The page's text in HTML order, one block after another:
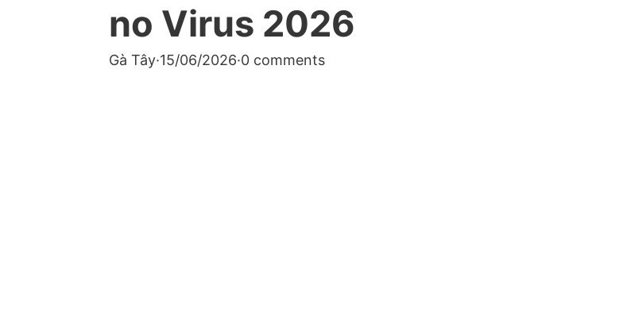
no Virus 2026
Gà Tây·15/06/2026·0 comments